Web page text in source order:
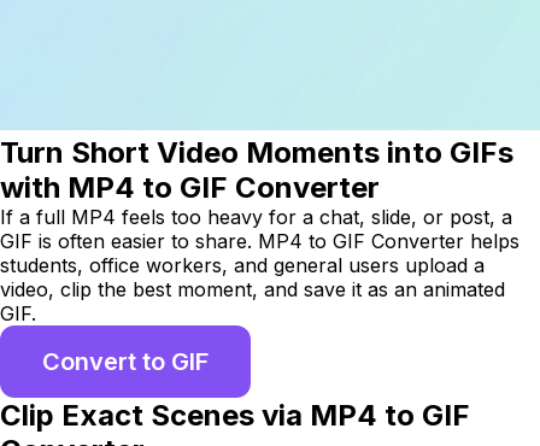
Turn Short Video Moments into GIFs
with MP4 to GIF Converter
If a full MP4 feels too heavy for a chat, slide, or post, a
GIF is often easier to share. MP4 to GIF Converter helps
students, office workers, and general users upload a
video, clip the best moment, and save it as an animated
GIF.
Convert to GIF
Clip Exact Scenes via MP4 to GIF